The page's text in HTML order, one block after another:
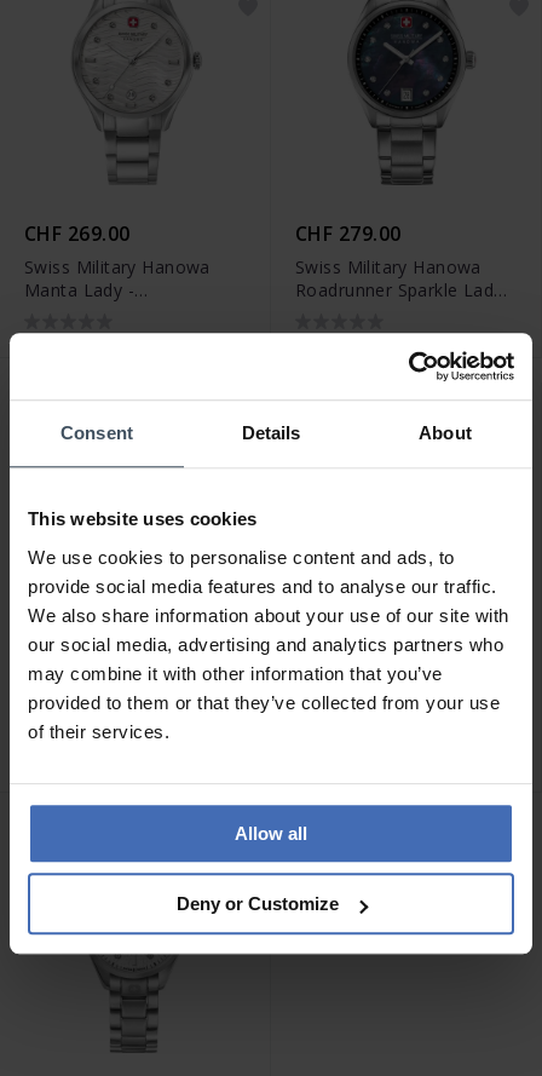
Consent Details About
This website uses cookies
We use cookies to personalise content and ads, to
provide social media features and to analyse our traffic.
We also share information about your use of our site with
our social media, advertising and analytics partners who
may combine it with other information that you’ve
provided to them or that they’ve collected from your use
of their services.
Allow all
Deny or Customize
CHF 269.00
Swiss Military Hanowa
Manta Lady -
CHF 279.00
Swiss Military Hanowa
Roadrunner Sparkle Lady -
CHF 279.00
Swiss Military Hanowa
Roadrunner Sparkle Lady -
CHF 299.00
Swiss Military Hanowa